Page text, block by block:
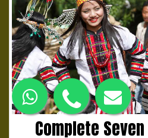
Complete